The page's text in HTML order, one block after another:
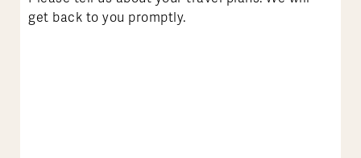
get back to you promptly.